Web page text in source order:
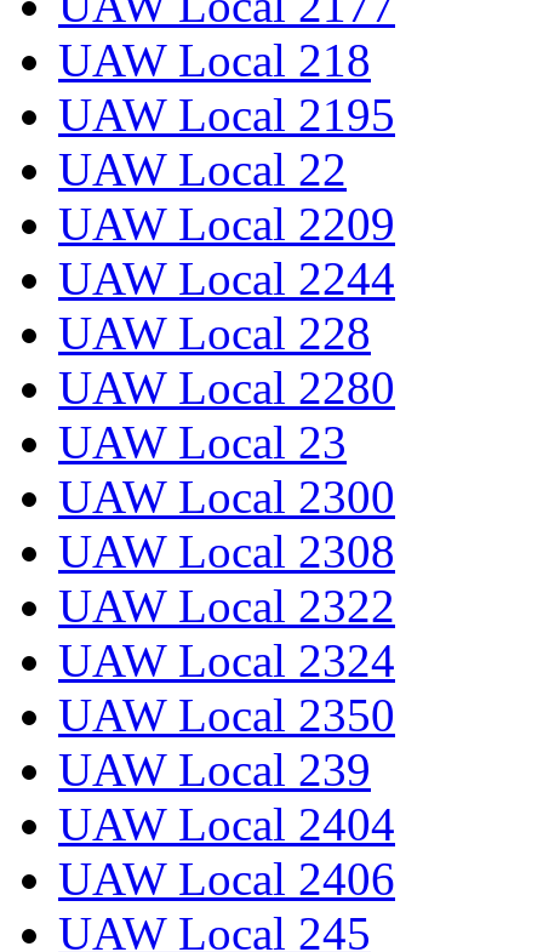
UAW Local 218
UAW Local 2195
UAW Local 22
UAW Local 2209
UAW Local 2244
UAW Local 228
UAW Local 2280
UAW Local 23
UAW Local 2300
UAW Local 2308
UAW Local 2322
UAW Local 2324
UAW Local 2350
UAW Local 239
UAW Local 2404
UAW Local 2406
UAW Local 245